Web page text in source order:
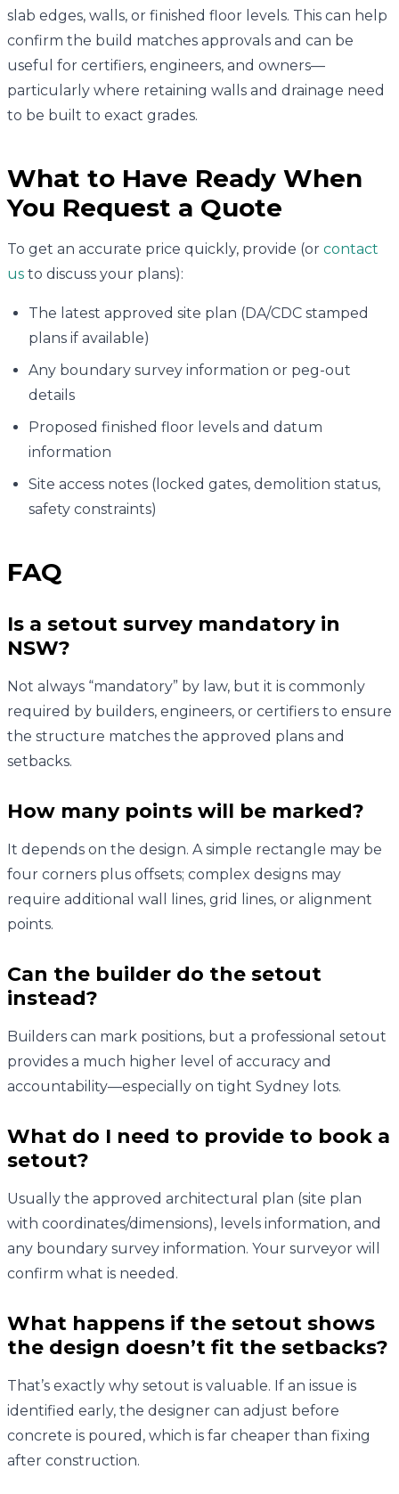
slab edges, walls, or finished floor levels. This can help
confirm the build matches approvals and can be
useful for certifiers, engineers, and owners—
particularly where retaining walls and drainage need
to be built to exact grades.
What to Have Ready When
You Request a Quote
To get an accurate price quickly, provide (or contact
us to discuss your plans):
The latest approved site plan (DA/CDC stamped
plans if available)
Any boundary survey information or peg-out
details
Proposed finished floor levels and datum
information
Site access notes (locked gates, demolition status,
safety constraints)
FAQ
Is a setout survey mandatory in
NSW?
Not always “mandatory” by law, but it is commonly
required by builders, engineers, or certifiers to ensure
the structure matches the approved plans and
setbacks.
How many points will be marked?
It depends on the design. A simple rectangle may be
four corners plus offsets; complex designs may
require additional wall lines, grid lines, or alignment
points.
Can the builder do the setout
instead?
Builders can mark positions, but a professional setout
provides a much higher level of accuracy and
accountability—especially on tight Sydney lots.
What do I need to provide to book a
setout?
Usually the approved architectural plan (site plan
with coordinates/dimensions), levels information, and
any boundary survey information. Your surveyor will
confirm what is needed.
What happens if the setout shows
the design doesn’t fit the setbacks?
That’s exactly why setout is valuable. If an issue is
identified early, the designer can adjust before
concrete is poured, which is far cheaper than fixing
after construction.